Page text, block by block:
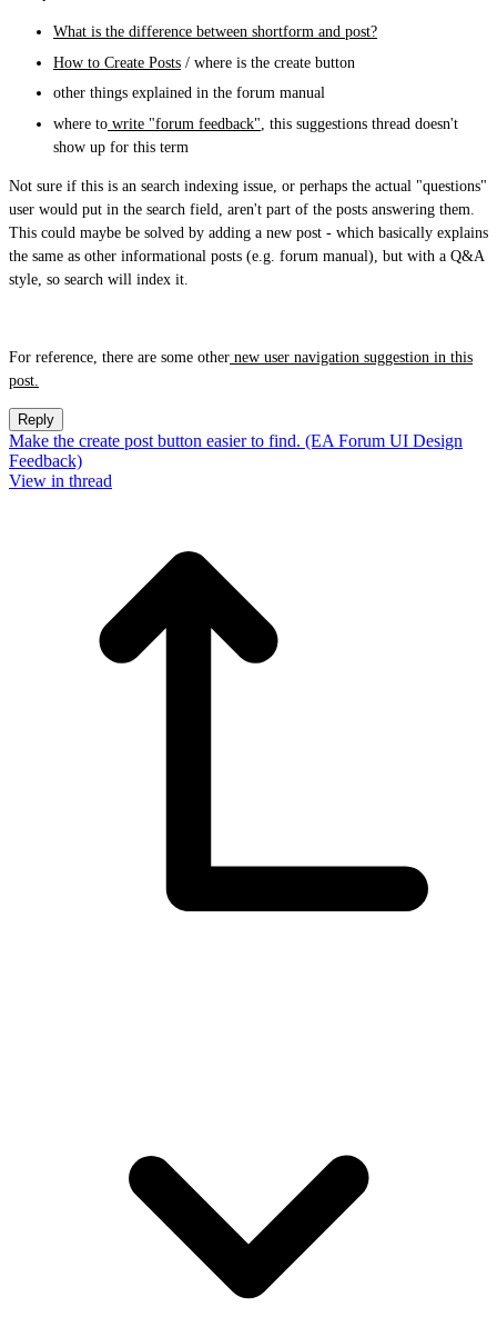
What is the difference between shortform and post?
How to Create Posts / where is the create button
other things explained in the forum manual
where to write "forum feedback" , this suggestions thread doesn't
show up for this term
Not sure if this is an search indexing issue, or perhaps the actual "questions"
user would put in the search field, aren't part of the posts answering them.
This could maybe be solved by adding a new post - which basically explains
the same as other informational posts (e.g. forum manual), but with a Q&A
style, so search will index it.
For reference, there are some other new user navigation suggestion in this
post.
Reply
Make the create post button easier to find. (EA Forum UI Design
Feedback)
View in thread